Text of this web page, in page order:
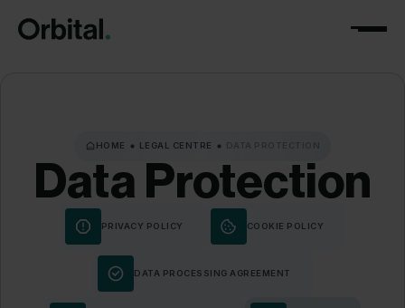
HOME LEGAL CENTRE
Data Protection
PRIVACY POLICY COOKIE POLICY
DATA PROCESSING AGREEMENT